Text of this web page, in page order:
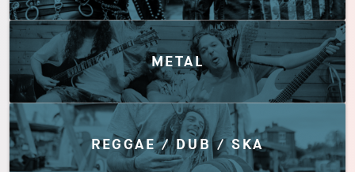
METAL
REGGAE / DUB / SKA